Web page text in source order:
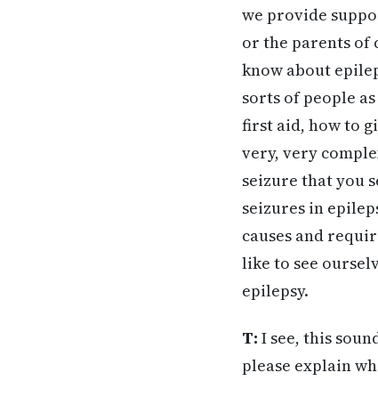
we provide
or the parents of
know about
sorts of people
first aid, how to
very, very
seizure that you
seizures in
causes and
like to see
epilepsy.
T: I see, this
please explain